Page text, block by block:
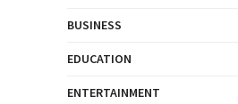
BUSINESS
EDUCATION
ENTERTAINMENT